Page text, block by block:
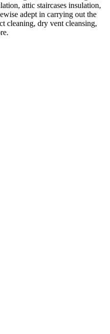
attic staircases insulation,
adept in carrying out the
cleaning, dry vent cleansing,